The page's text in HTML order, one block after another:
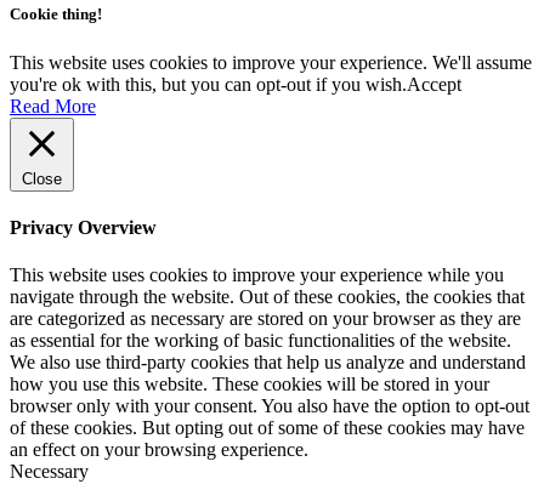
Cookie thing!
This website uses cookies to improve your experience. We'll assume
you're ok with this, but you can opt-out if you wish.Accept
Read More
Close
Privacy Overview
This website uses cookies to improve your experience while you
navigate through the website. Out of these cookies, the cookies that
are categorized as necessary are stored on your browser as they are
as essential for the working of basic functionalities of the website.
We also use third-party cookies that help us analyze and understand
how you use this website. These cookies will be stored in your
browser only with your consent. You also have the option to opt-out
of these cookies. But opting out of some of these cookies may have
an effect on your browsing experience.
Necessary